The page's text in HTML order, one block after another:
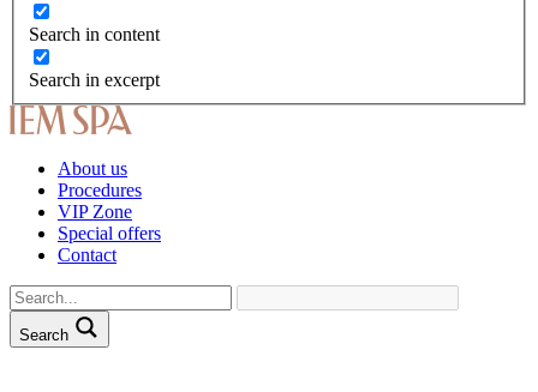
Search in content
Search in excerpt
About us
Procedures
VIP Zone
Special offers
Contact
Search